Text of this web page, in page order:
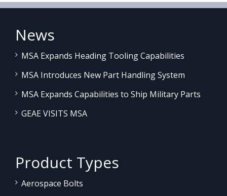
News
MSA Expands Heading Tooling Capabilities
MSA Introduces New Part Handling System
MSA Expands Capabilities to Ship Military Parts
GEAE VISITS MSA
Product Types
Aerospace Bolts